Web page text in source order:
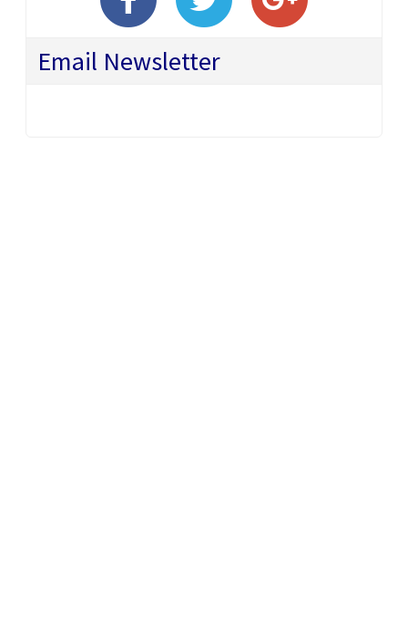
Email Newsletter